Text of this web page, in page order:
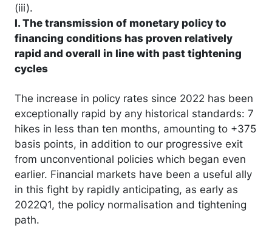
(iii).
I. The transmission of monetary policy to
financing conditions has proven relatively
rapid and overall in line with past tightening
cycles
The increase in policy rates since 2022 has been
exceptionally rapid by any historical standards: 7
hikes in less than ten months, amounting to +375
basis points, in addition to our progressive exit
from unconventional policies which began even
earlier. Financial markets have been a useful ally
in this fight by rapidly anticipating, as early as
2022Q1, the policy normalisation and tightening
path.